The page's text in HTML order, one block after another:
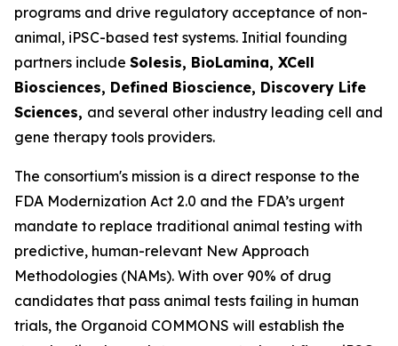
programs and drive regulatory acceptance of non-
animal, iPSC-based test systems.​ Initial founding
partners include Solesis, BioLamina, XCell
Biosciences, Defined Bioscience, Discovery Life
Sciences, and several other industry leading cell and
gene therapy tools providers.
The consortium's mission is a direct response to the
FDA Modernization Act 2.0 and the FDA’s urgent
mandate to replace traditional animal testing with
predictive, human-relevant New Approach
Methodologies (NAMs). With over 90% of drug
candidates that pass animal tests failing in human
trials, the Organoid COMMONS will establish the